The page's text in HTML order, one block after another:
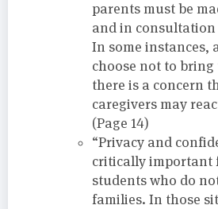
parents must be
and in
In some instances,
choose not to
there is a concern
caregivers may
(Page 14)
“Privacy and
critically important
students who do
families. In those